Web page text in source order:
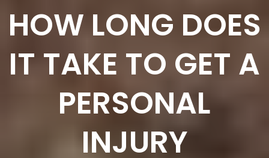
HOW LONG DOES
IT TAKE TO GET A
PERSONAL
INJURY